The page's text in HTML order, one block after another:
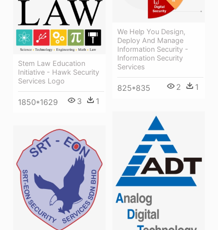
We Help You Design,
Deploy And Manage
Information Security -
Information Security
Services
825*835 2 1
Stem Law Education
Initiative - Hawk Security
Services Logo
1850*1629 3 1